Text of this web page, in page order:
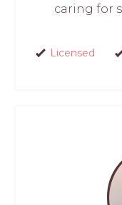
caring for
Licensed